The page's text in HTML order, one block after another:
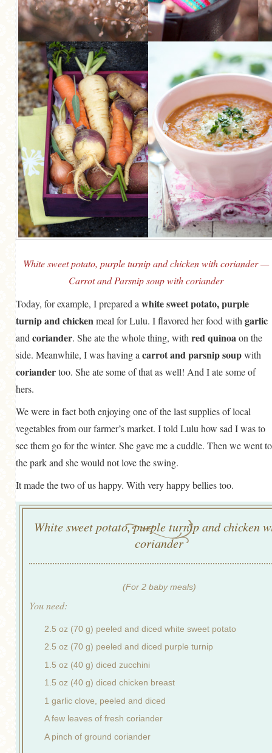
White sweet potato, purple turnip and chicken with coriander —
Carrot and Parsnip soup with coriander
Today, for example, I prepared a white sweet potato, purple
turnip and chicken meal for Lulu. I flavored her food with garlic
and coriander. She ate the whole thing, with red quinoa on the
side. Meanwhile, I was having a carrot and parsnip soupwith
coriandertoo. She ate some of that as well! And I ate some of
hers.
We were in fact both enjoying one of the last supplies of local
vegetables from our farmer’s market. I told Lulu how sad I was to
see them go for the winter. She gave me a cuddle. Then we went to
the park and she would not love the swing.
It made the two of us happy. With very happy bellies too.
White sweet potato, purple turnip and chicken
coriander
(For 2 baby meals)
You need:
2.5 oz (70 g) peeled and diced white sweet potato
2.5 oz (70 g) peeled and diced purple turnip
1.5 oz (40 g) diced zucchini
1.5 oz (40 g) diced chicken breast
1 garlic clove, peeled and diced
A few leaves of fresh coriander
A pinch of ground coriander